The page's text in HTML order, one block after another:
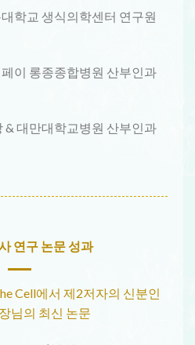
학교 생식의학센터 연구원
이 롱종종합병원 산부인과
& 대만대학교병원 산부인과
연구 논문 성과
Cell에서 제2저자의 신분인
님의 최신 논문